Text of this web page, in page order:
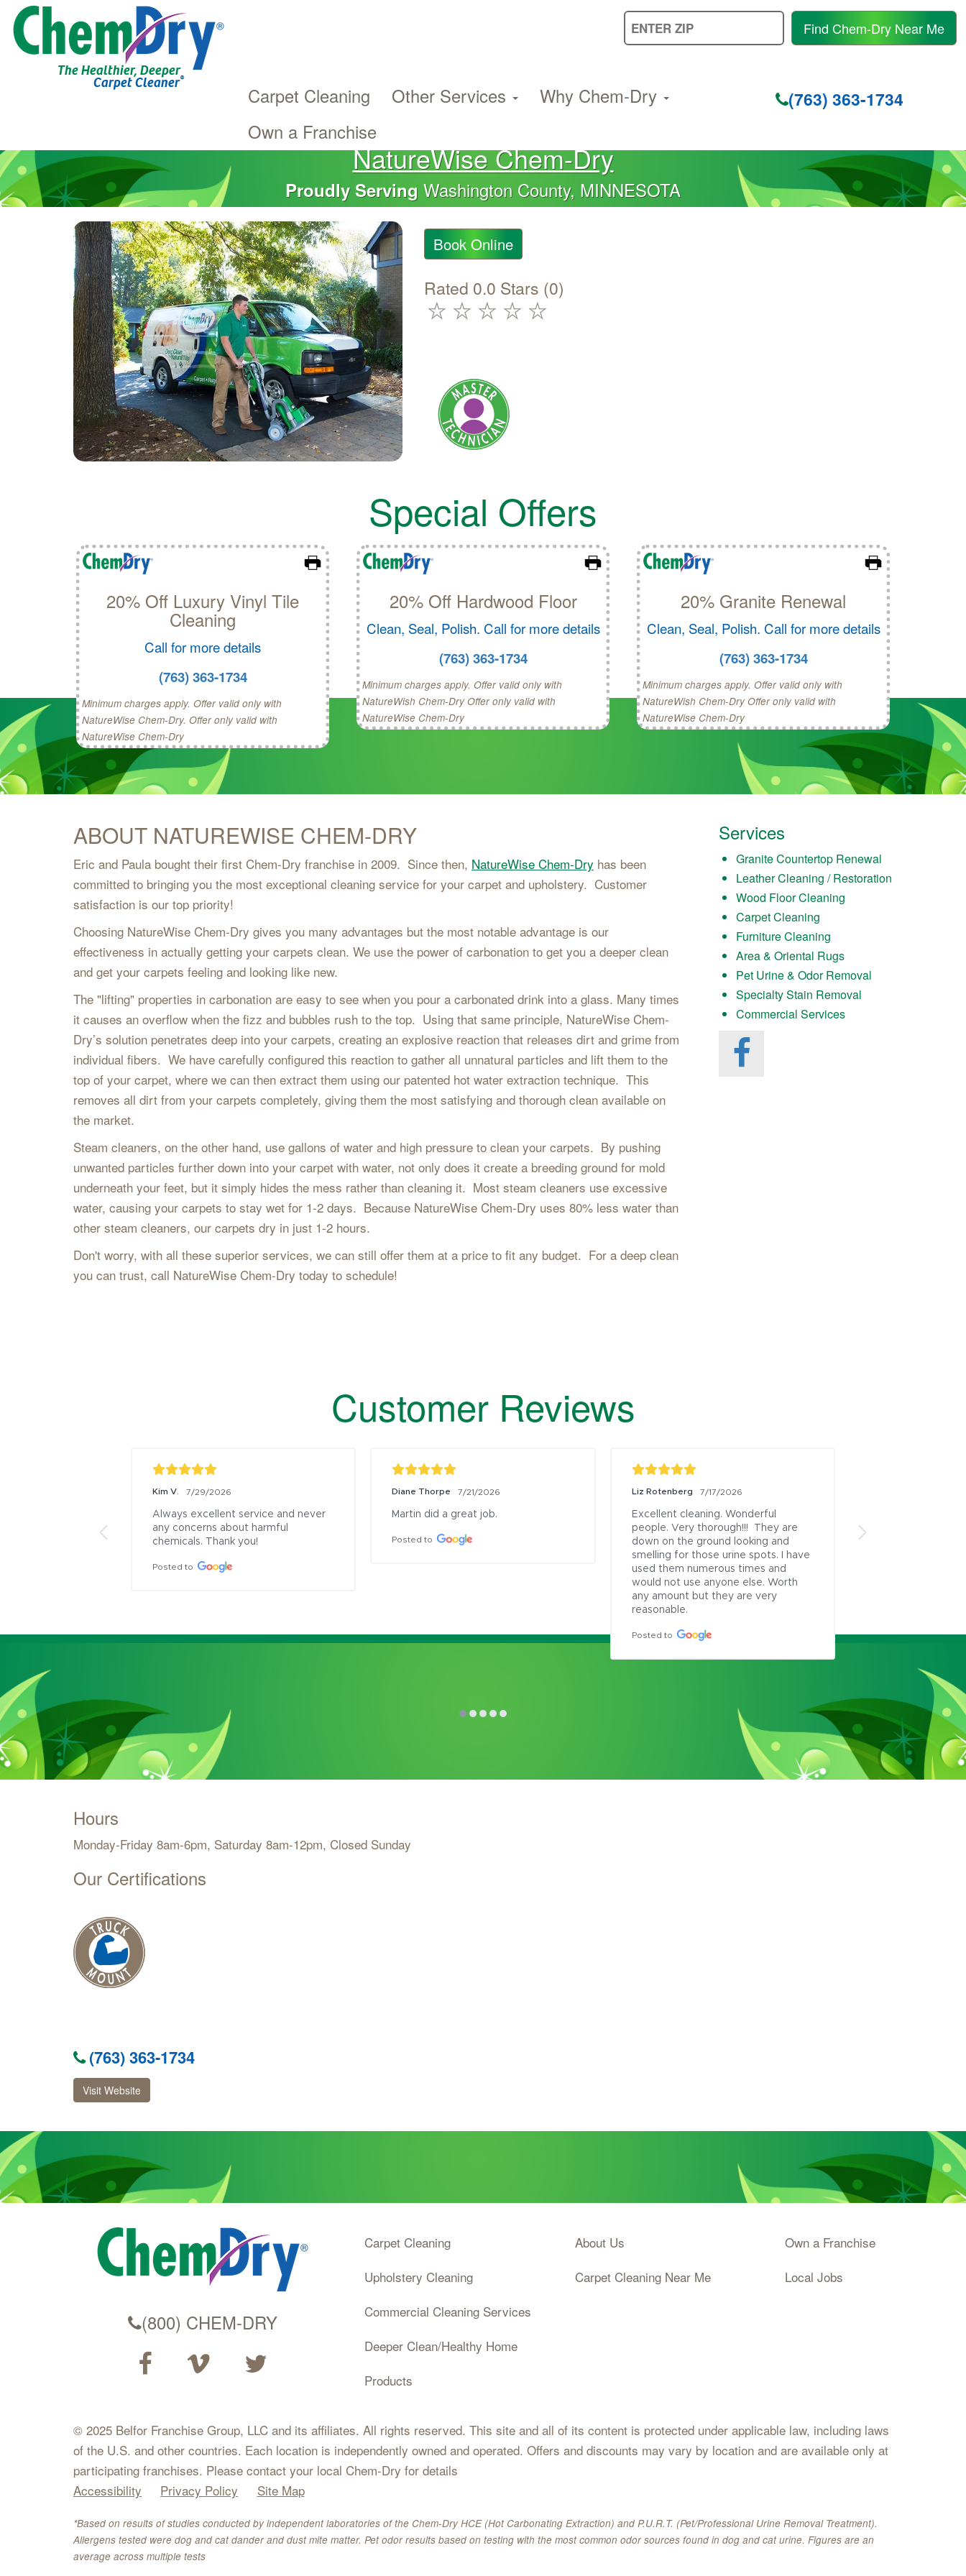
to
main
content
navigation
The Healthier, Deeper
Carpet Cleaner®
Find Chem-Dry Near Me
Carpet Cleaning Other Services
Why Chem-Dry
Own a Franchise
(763) 363-1734
NatureWise Chem-Dry
Proudly Serving Washington County, MINNESOTA
Book Online
Rated 0.0 Stars (0)
Special Offers
20% Off Luxury Vinyl Tile
Cleaning
Call for more details
(763) 363-1734
Minimum charges apply. Offer valid only with
NatureWise Chem-Dry. Offer only valid with
NatureWise Chem-Dry
20% Off Hardwood Floor
Clean, Seal, Polish. Call for more details
(763) 363-1734
Minimum charges apply. Offer valid only with
NatureWish Chem-Dry Offer only valid with
NatureWise Chem-Dry
20% Granite Renewal
Clean, Seal, Polish. Call for more details
(763) 363-1734
Minimum charges apply. Offer valid only with
NatureWish Chem-Dry Offer only valid with
NatureWise Chem-Dry
ABOUT NATUREWISE CHEM-DRY
Eric and Paula bought their first Chem-Dry franchise in 2009. Since then, NatureWise Chem-Dry has been
committed to bringing you the most exceptional cleaning service for your carpet and upholstery. Customer
satisfaction is our top priority!
Choosing NatureWise Chem-Dry gives you many advantages but the most notable advantage is our
effectiveness in actually getting your carpets clean. We use the power of carbonation to get you a deeper clean
and get your carpets feeling and looking like new.
The "lifting" properties in carbonation are easy to see when you pour a carbonated drink into a glass. Many times
it causes an overflow when the fizz and bubbles rush to the top. Using that same principle, NatureWise Chem-
Dry’s solution penetrates deep into your carpets, creating an explosive reaction that releases dirt and grime from
individual fibers. We have carefully configured this reaction to gather all unnatural particles and lift them to the
top of your carpet, where we can then extract them using our patented hot water extraction technique. This
removes all dirt from your carpets completely, giving them the most satisfying and thorough clean available on
the market.
Steam cleaners, on the other hand, use gallons of water and high pressure to clean your carpets. By pushing
unwanted particles further down into your carpet with water, not only does it create a breeding ground for mold
underneath your feet, but it simply hides the mess rather than cleaning it. Most steam cleaners use excessive
water, causing your carpets to stay wet for 1-2 days. Because NatureWise Chem-Dry uses 80% less water than
other steam cleaners, our carpets dry in just 1-2 hours.
Don't worry, with all these superior services, we can still offer them at a price to fit any budget. For a deep clean
you can trust, call NatureWise Chem-Dry today to schedule!
Services
Granite Countertop Renewal
Leather Cleaning / Restoration
Wood Floor Cleaning
Carpet Cleaning
Furniture Cleaning
Area & Oriental Rugs
Pet Urine & Odor Removal
Specialty Stain Removal
Commercial Services
Customer Reviews
Kim V. 7/29/2026
Always excellent service and never
any concerns about harmful
chemicals. Thank you!
Posted to
Diane Thorpe 7/21/2026
Martin did a great job.
Posted to
Liz Rotenberg 7/17/2026
Excellent cleaning. Wonderful
people. Very thorough!!!  They are
down on the ground looking and
smelling for those urine spots. I have
used them numerous times and
would not use anyone else. Worth
any amount but they are very
reasonable.
Posted to
Hours
Monday-Friday 8am-6pm, Saturday 8am-12pm, Closed Sunday
Our Certifications
(763) 363-1734
Visit Website
(800) CHEM-DRY
Carpet Cleaning
Upholstery Cleaning
Commercial Cleaning Services
Deeper Clean/Healthy Home
Products
About Us
Carpet Cleaning Near Me
Own a Franchise
Local Jobs
© 2025 Belfor Franchise Group, LLC and its affiliates. All rights reserved. This site and all of its content is protected under applicable law, including laws
of the U.S. and other countries. Each location is independently owned and operated. Offers and discounts may vary by location and are available only at
participating franchises. Please contact your local Chem-Dry for details
Accessibility
Privacy Policy Site Map
*Based on results of studies conducted by independent laboratories of the Chem-Dry HCE (Hot Carbonating Extraction) and P.U.R.T. (Pet/Professional Urine Removal Treatment).
Allergens tested were dog and cat dander and dust mite matter. Pet odor results based on testing with the most common odor sources found in dog and cat urine. Figures are an
average across multiple tests